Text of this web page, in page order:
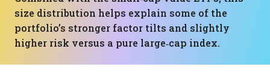
size distribution helps explain some of the
portfolio’s stronger factor tilts and slightly
higher risk versus a pure large‑cap index.